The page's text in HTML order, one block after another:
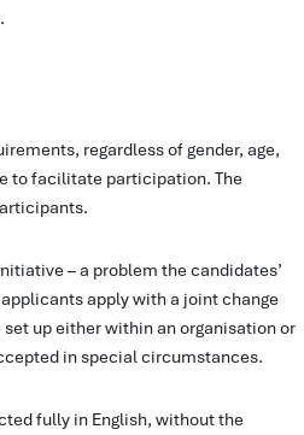
regardless of gender, age,
to facilitate participation. The
– a problem the candidates’
apply with a joint change
up either within an organisation or
in special circumstances.
fully in English, without the